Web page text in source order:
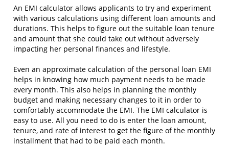
An EMI calculator allows applicants to try and experiment
with various calculations using different loan amounts and
durations. This helps to figure out the suitable loan tenure
and amount that she could take out without adversely
impacting her personal finances and lifestyle.
Even an approximate calculation of the personal loan EMI
helps in knowing how much payment needs to be made
every month. This also helps in planning the monthly
budget and making necessary changes to it in order to
comfortably accommodate the EMI. The EMI calculator is
easy to use. All you need to do is enter the loan amount,
tenure, and rate of interest to get the figure of the monthly
installment that had to be paid each month.